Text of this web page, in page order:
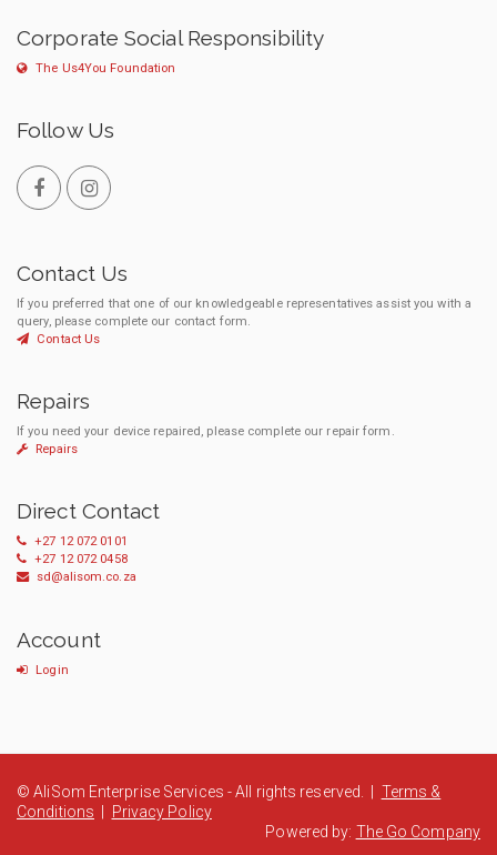
Corporate Social Responsibility
The Us4You Foundation
Follow Us
Contact Us
If you preferred that one of our knowledgeable representatives assist you with a
query, please complete our contact form.
Contact Us
Repairs
If you need your device repaired, please complete our repair form.
Repairs
Direct Contact
+27 12 072 0101
+27 12 072 0458
sd@alisom.co.za
Account
Login
© AliSom Enterprise Services - All rights reserved. | Terms &
Conditions
Privacy Policy
Powered by: The Go Company